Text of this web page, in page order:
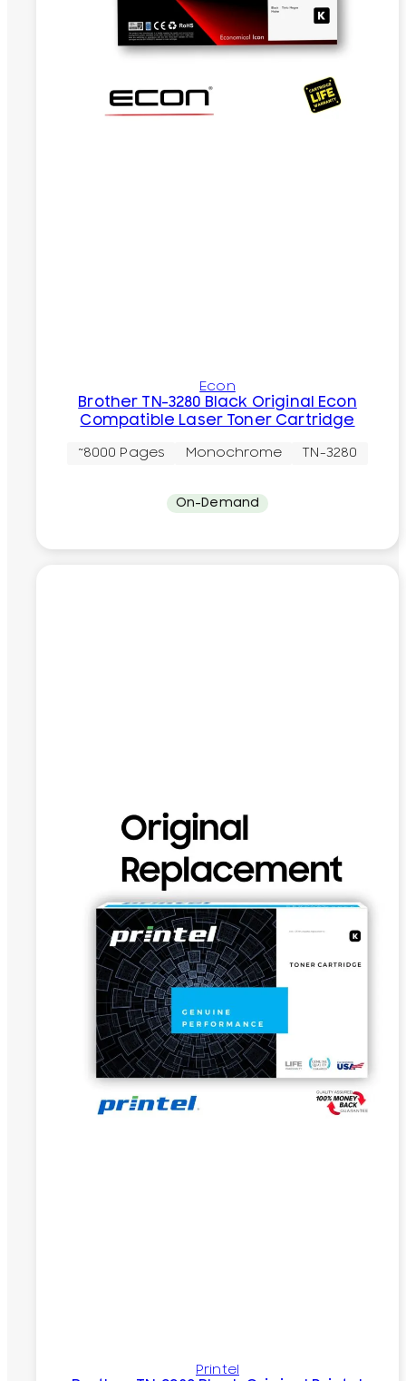
Econ
Brother TN-3280 Black Original Econ
Compatible Laser Toner Cartridge
~8000 Pages Monochrome TN-3280
On-Demand
Printel